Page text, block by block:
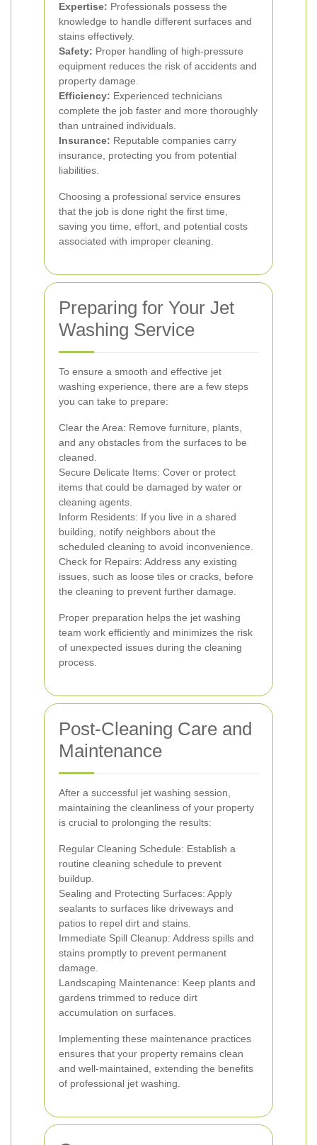
Expertise: Professionals possess the
knowledge to handle different surfaces and
stains effectively.
Safety: Proper handling of high-pressure
equipment reduces the risk of accidents and
property damage.
Efficiency: Experienced technicians
complete the job faster and more thoroughly
than untrained individuals.
Insurance: Reputable companies carry
insurance, protecting you from potential
liabilities.
Choosing a professional service ensures
that the job is done right the first time,
saving you time, effort, and potential costs
associated with improper cleaning.
Preparing for Your Jet
Washing Service
To ensure a smooth and effective jet
washing experience, there are a few steps
you can take to prepare:
Clear the Area: Remove furniture, plants,
and any obstacles from the surfaces to be
cleaned.
Secure Delicate Items: Cover or protect
items that could be damaged by water or
cleaning agents.
Inform Residents: If you live in a shared
building, notify neighbors about the
scheduled cleaning to avoid inconvenience.
Check for Repairs: Address any existing
issues, such as loose tiles or cracks, before
the cleaning to prevent further damage.
Proper preparation helps the jet washing
team work efficiently and minimizes the risk
of unexpected issues during the cleaning
process.
Post-Cleaning Care and
Maintenance
After a successful jet washing session,
maintaining the cleanliness of your property
is crucial to prolonging the results:
Regular Cleaning Schedule: Establish a
routine cleaning schedule to prevent
buildup.
Sealing and Protecting Surfaces: Apply
sealants to surfaces like driveways and
patios to repel dirt and stains.
Immediate Spill Cleanup: Address spills and
stains promptly to prevent permanent
damage.
Landscaping Maintenance: Keep plants and
gardens trimmed to reduce dirt
accumulation on surfaces.
Implementing these maintenance practices
ensures that your property remains clean
and well-maintained, extending the benefits
of professional jet washing.